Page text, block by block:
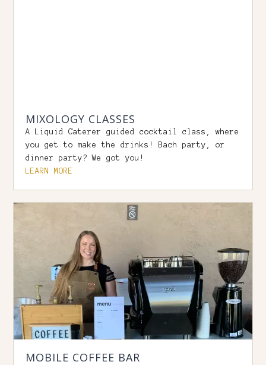
MIXOLOGY CLASSES
A Liquid Caterer guided cocktail class, where
you get to make the drinks! Bach party, or
dinner party? We got you!
LEARN MORE
MOBILE COFFEE BAR